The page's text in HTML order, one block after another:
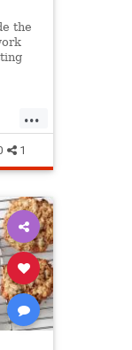
the
...
1